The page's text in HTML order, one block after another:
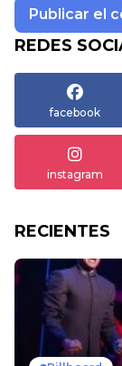
REDES
facebook
instagram
RECIENTES